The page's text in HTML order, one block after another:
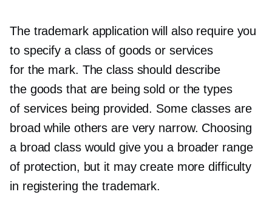
The trademark application will also require you
to specify a class of goods or services
for the mark. The class should describe
the goods that are being sold or the types
of services being provided. Some classes are
broad while others are very narrow. Choosing
a broad class would give you a broader range
of protection, but it may create more difficulty
in registering the trademark.